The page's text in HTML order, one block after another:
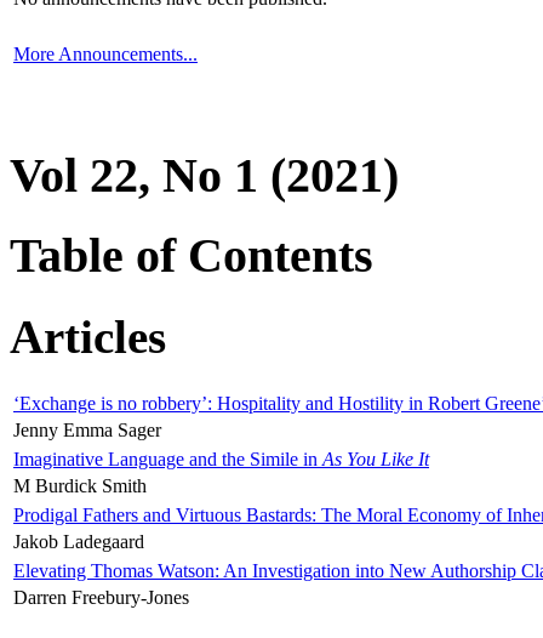
More Announcements...
Vol 22, No 1 (2021)
Table of Contents
Articles
‘Exchange is no robbery’: Hospitality and Hostility in Robert
Jenny Emma Sager
Imaginative Language and the Simile in As You Like It
M Burdick Smith
Prodigal Fathers and Virtuous Bastards: The Moral Economy of
Jakob Ladegaard
Elevating Thomas Watson: An Investigation into New Authorship
Darren Freebury-Jones